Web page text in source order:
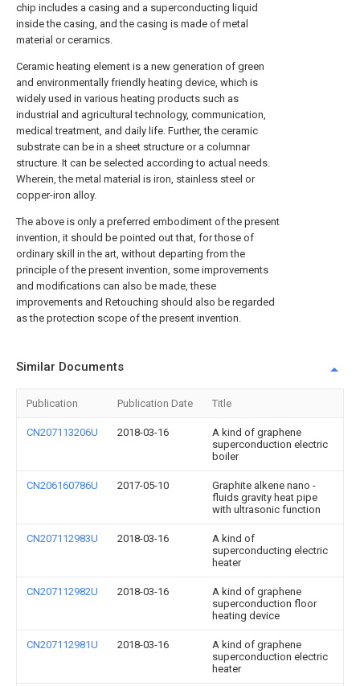
chip includes a casing and a superconducting liquid
inside the casing, and the casing is made of metal
material or ceramics.
Ceramic heating element is a new generation of green
and environmentally friendly heating device, which is
widely used in various heating products such as
industrial and agricultural technology, communication,
medical treatment, and daily life. Further, the ceramic
substrate can be in a sheet structure or a columnar
structure. It can be selected according to actual needs.
Wherein, the metal material is iron, stainless steel or
copper-iron alloy.
The above is only a preferred embodiment of the present
invention, it should be pointed out that, for those of
ordinary skill in the art, without departing from the
principle of the present invention, some improvements
and modifications can also be made, these
improvements and Retouching should also be regarded
as the protection scope of the present invention.
Similar Documents
Publication Publication Date Title
CN207113206U 2018-03-16
A kind of graphene
superconduction electric
boiler
CN206160786U 2017-05-10
Graphite alkene nano -
fluids gravity heat pipe
with ultrasonic function
CN207112983U 2018-03-16
A kind of
superconducting electric
heater
CN207112982U 2018-03-16
A kind of graphene
superconduction floor
heating device
CN207112981U 2018-03-16
A kind of graphene
superconduction electric
heater